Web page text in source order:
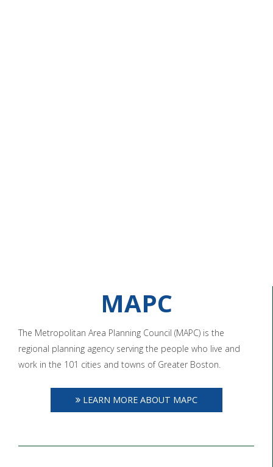
MAPC
The Metropolitan Area Planning Council (MAPC) is the
regional planning agency serving the people who live and
work in the 101 cities and towns of Greater Boston.
LEARN MORE ABOUT MAPC